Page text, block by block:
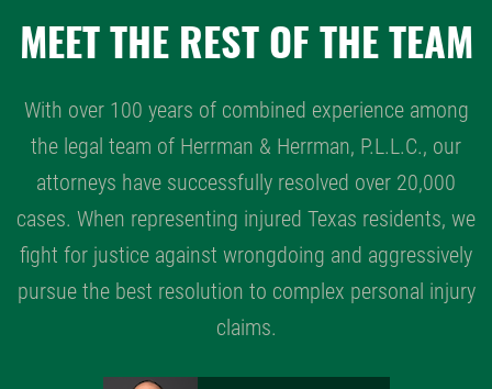
MEET THE REST OF THE TEAM
With over 100 years of combined experience among
the legal team of Herrman & Herrman, P.L.L.C., our
attorneys have successfully resolved over 20,000
cases. When representing injured Texas residents, we
fight for justice against wrongdoing and aggressively
pursue the best resolution to complex personal injury
claims.